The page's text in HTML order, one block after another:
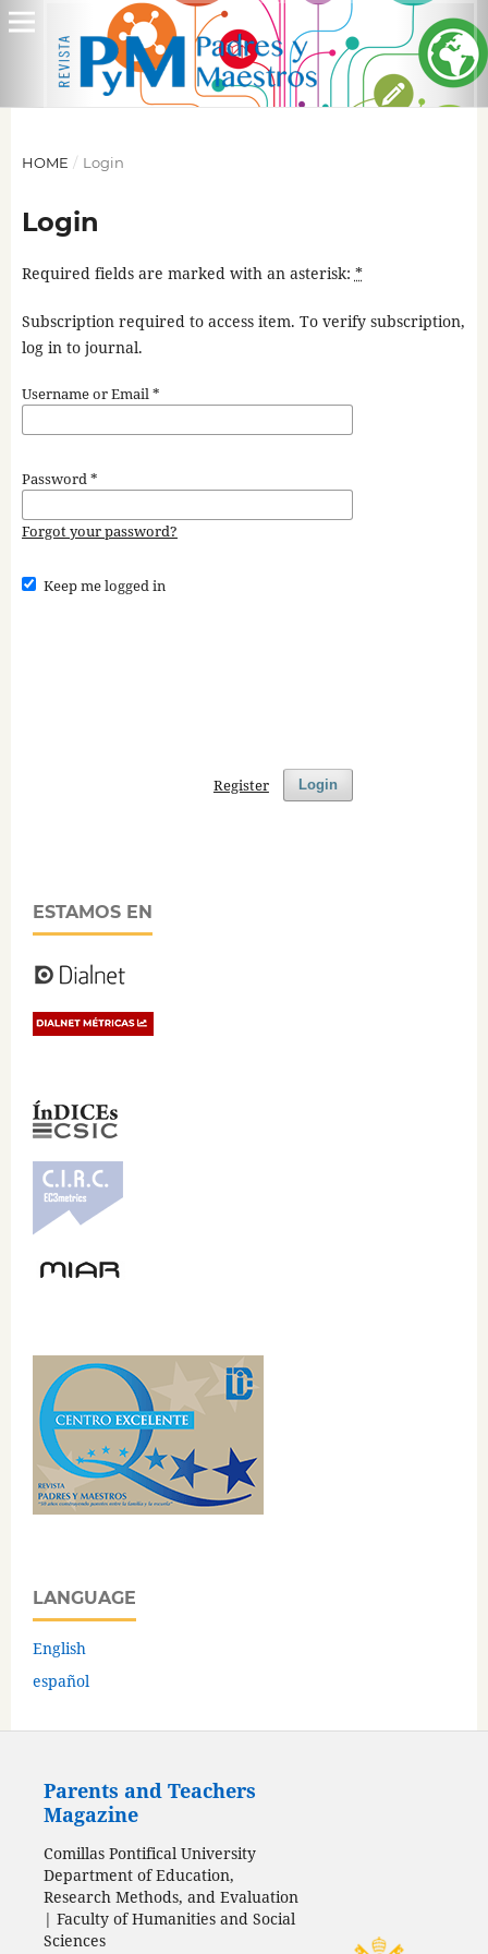
HOME / Login
Login
Required fields are marked with an asterisk: *
Subscription required to access item. To verify subscription,
log in to journal.
Username or Email*
Password*
Forgot your password?
Keep me logged in
Login
Register
ESTAMOS EN
LANGUAGE
English
español
Parents and Teachers
Magazine
Comillas Pontifical University
Department of Education,
Research Methods, and Evaluation
| Faculty of Humanities and Social
Sciences